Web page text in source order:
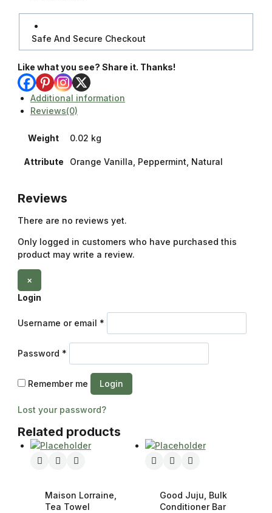
Safe And Secure Checkout
Like what you see? Share it. Thanks!
Additional information
Reviews(0)
Weight 0.02 kg
Attribute Orange Vanilla, Peppermint, Natural
Reviews
There are no reviews yet.
Only logged in customers who have purchased this
product may write a review.
×
Login
Username or email *
Password *
Remember me Login
Lost your password?
Related products
Maison Lorraine,
Tea Towel
Good Juju, Bulk
Conditioner Bar